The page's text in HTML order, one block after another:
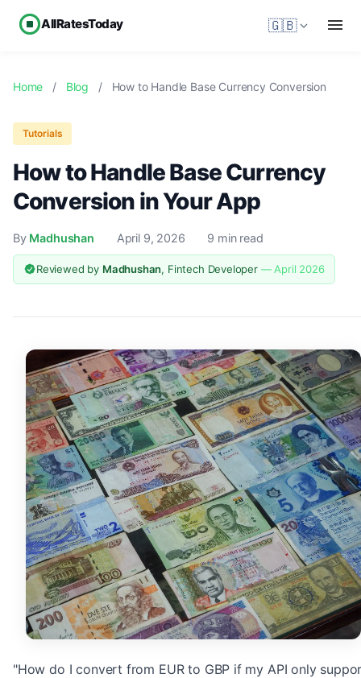
AllRatesToday 🇬🇧
Home / Blog / How to Handle Base Currency Conversion
Tutorials
How to Handle Base Currency
Conversion in Your App
By Madhushan April 9, 2026 9 min read
Reviewed by Madhushan, Fintech Developer — April 2026
"How do I convert from EUR to GBP if my API only